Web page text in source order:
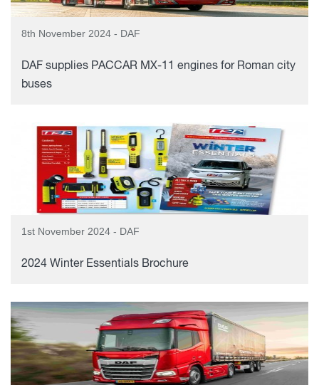
8th November 2024 - DAF
DAF supplies PACCAR MX-11 engines for Roman city
buses
1st November 2024 - DAF
2024 Winter Essentials Brochure